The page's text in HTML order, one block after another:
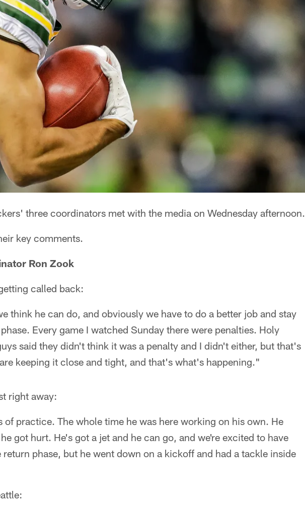
three coordinators met with the media on Wednesday afternoon.
key comments.
Ron Zook
called back:
think he can do, and obviously we have to do a better job and stay
Every game I watched Sunday there were penalties. Holy
said they didn't think it was a penalty and I didn't either, but that's
keeping it close and tight, and that's what's happening."
right away:
of practice. The whole time he was here working on his own. He
got hurt. He's got a jet and he can go, and we're excited to have
phase, but he went down on a kickoff and had a tackle inside